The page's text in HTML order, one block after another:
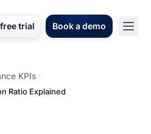
trial Book a demo
KPIs /
Ratio Explained